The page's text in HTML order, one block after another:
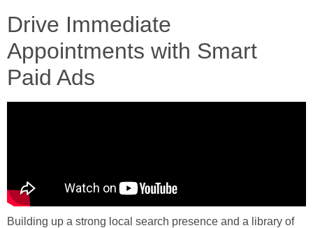
Drive Immediate
Appointments with Smart
Paid Ads
Building up a strong local search presence and a library of